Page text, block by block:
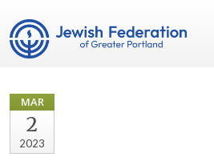
MAR
2
2023